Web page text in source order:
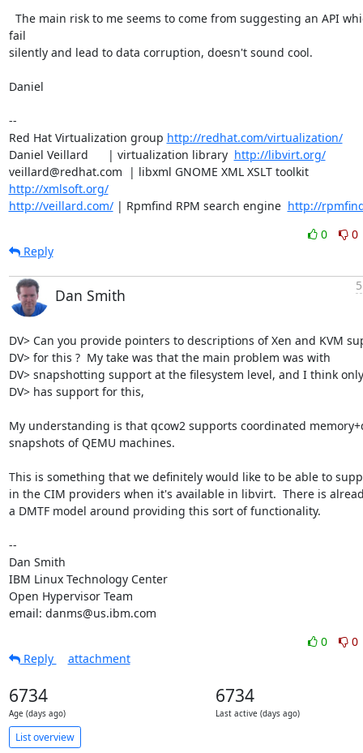
fail
silently and lead to data corruption, doesn't sound cool.
Daniel
--
Red Hat Virtualization group http://redhat.com/virtualization/
Daniel Veillard      | virtualization library http://libvirt.org/
veillard@redhat.com  | libxml GNOME XML XSLT toolkit
http://xmlsoft.org/
http://veillard.com/ | Rpmfind RPM search engine http://
0
0
Reply
Dan Smith
DV> Can you provide pointers to descriptions of Xen and KVM
DV> for this ?  My take was that the main problem was with
DV> snapshotting support at the filesystem level, and I think
DV> has support for this,
My understanding is that qcow2 supports coordinated
snapshots of QEMU machines.
This is something that we definitely would like to be able to
in the CIM providers when it's available in libvirt.  There is
a DMTF model around providing this sort of functionality.
--
Dan Smith
IBM Linux Technology Center
Open Hypervisor Team
email: danms@us.ibm.com
0
0
Reply
attachment
6734
Age (days ago)
6734
Last active (days ago)
List overview